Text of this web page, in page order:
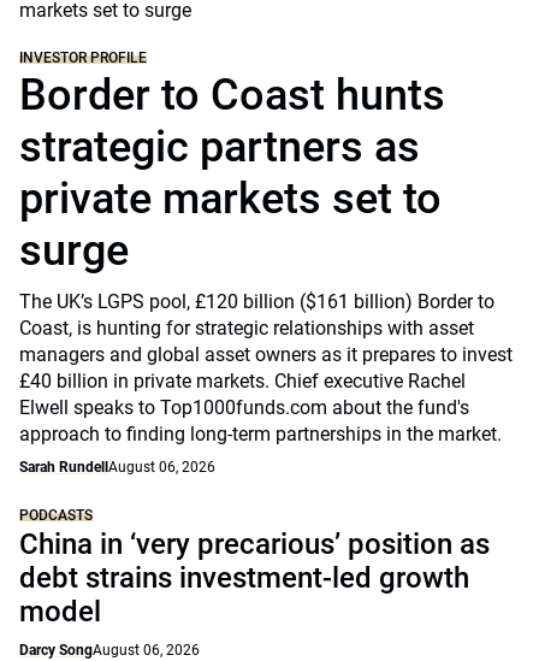
INVESTOR PROFILE
Border to Coast hunts
strategic partners as
private markets set to
surge
The UK’s LGPS pool, £120 billion ($161 billion) Border to
Coast, is hunting for strategic relationships with asset
managers and global asset owners as it prepares to invest
£40 billion in private markets. Chief executive Rachel
Elwell speaks to Top1000funds.com about the fund's
approach to finding long-term partnerships in the market.
Sarah Rundell August 06, 2026
PODCASTS
China in ‘very precarious’ position as
debt strains investment-led growth
model
Darcy SongAugust 06, 2026